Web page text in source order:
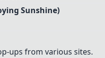
Sunshine)
ups from various sites.